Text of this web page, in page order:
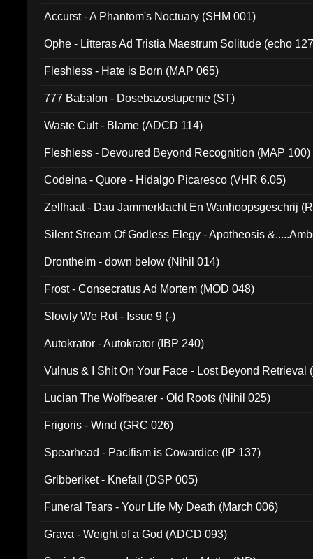
Accurst - A Phantom's Noctuary (SHM 001)
Ophe - Litteras Ad Tristia Maestrum Solitude (echo
Fleshless - Hate is Born (MAP 065)
777 Babalon - Dosebazostupenie (ST)
Waste Cult - Blame (ADCD 114)
Fleshless - Devoured Beyond Recognition (MAP 100)
Codeina - Quore - Hidalgo Picaresco (VHR 6.05)
Zelfhaat - Dau Jammerklacht En Wanhoopsgeschrij
Silent Stream Of Godless Elegy - Apotheosis
Drontheim - down below (Nihil 014)
Frost - Consecratus Ad Mortem (MOD 048)
Slowly We Rot - Issue 9 (-)
Autokrator - Autokrator (IBP 240)
Vulnus & I Shit On Your Face - Lost Beyond Retrieval
Lucian The Wolfbearer - Old Roots (Nihil 025)
Frigoris - Wind (GRC 026)
Spearhead - Pacifism is Cowardice (IP 137)
Gribberiket - Knefall (DSP 005)
Funeral Tears - Your Life My Death (March 006)
Grava - Weight of a God (ADCD 093)